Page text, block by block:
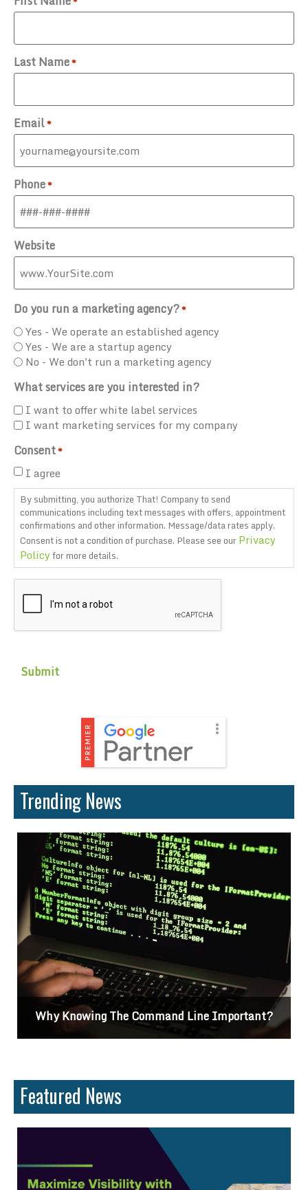
Last Name*
Email*
Phone*
Website
Do you run a marketing agency?*
Yes - We operate an established agency
Yes - We are a startup agency
No - We don't run a marketing agency
What services are you interested in?
I want to offer white label services
I want marketing services for my company
Consent*
I agree
By submitting, you authorize That! Company to send
communications including text messages with offers, appointment
confirmations and other information. Message/data rates apply.
Consent is not a condition of purchase. Please see ourPrivacy
Policyfor more details.
CAPTCHA
Trending News
Line Important? Differences Between
Featured News